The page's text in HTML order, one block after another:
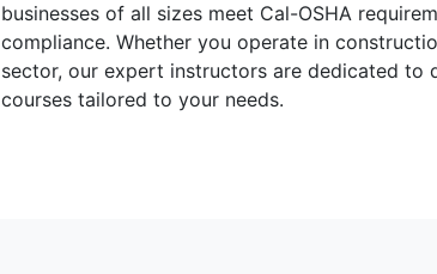
businesses of all sizes meet Cal-OSHA
compliance. Whether you operate in
sector, our expert instructors are dedicated to
courses tailored to your needs.